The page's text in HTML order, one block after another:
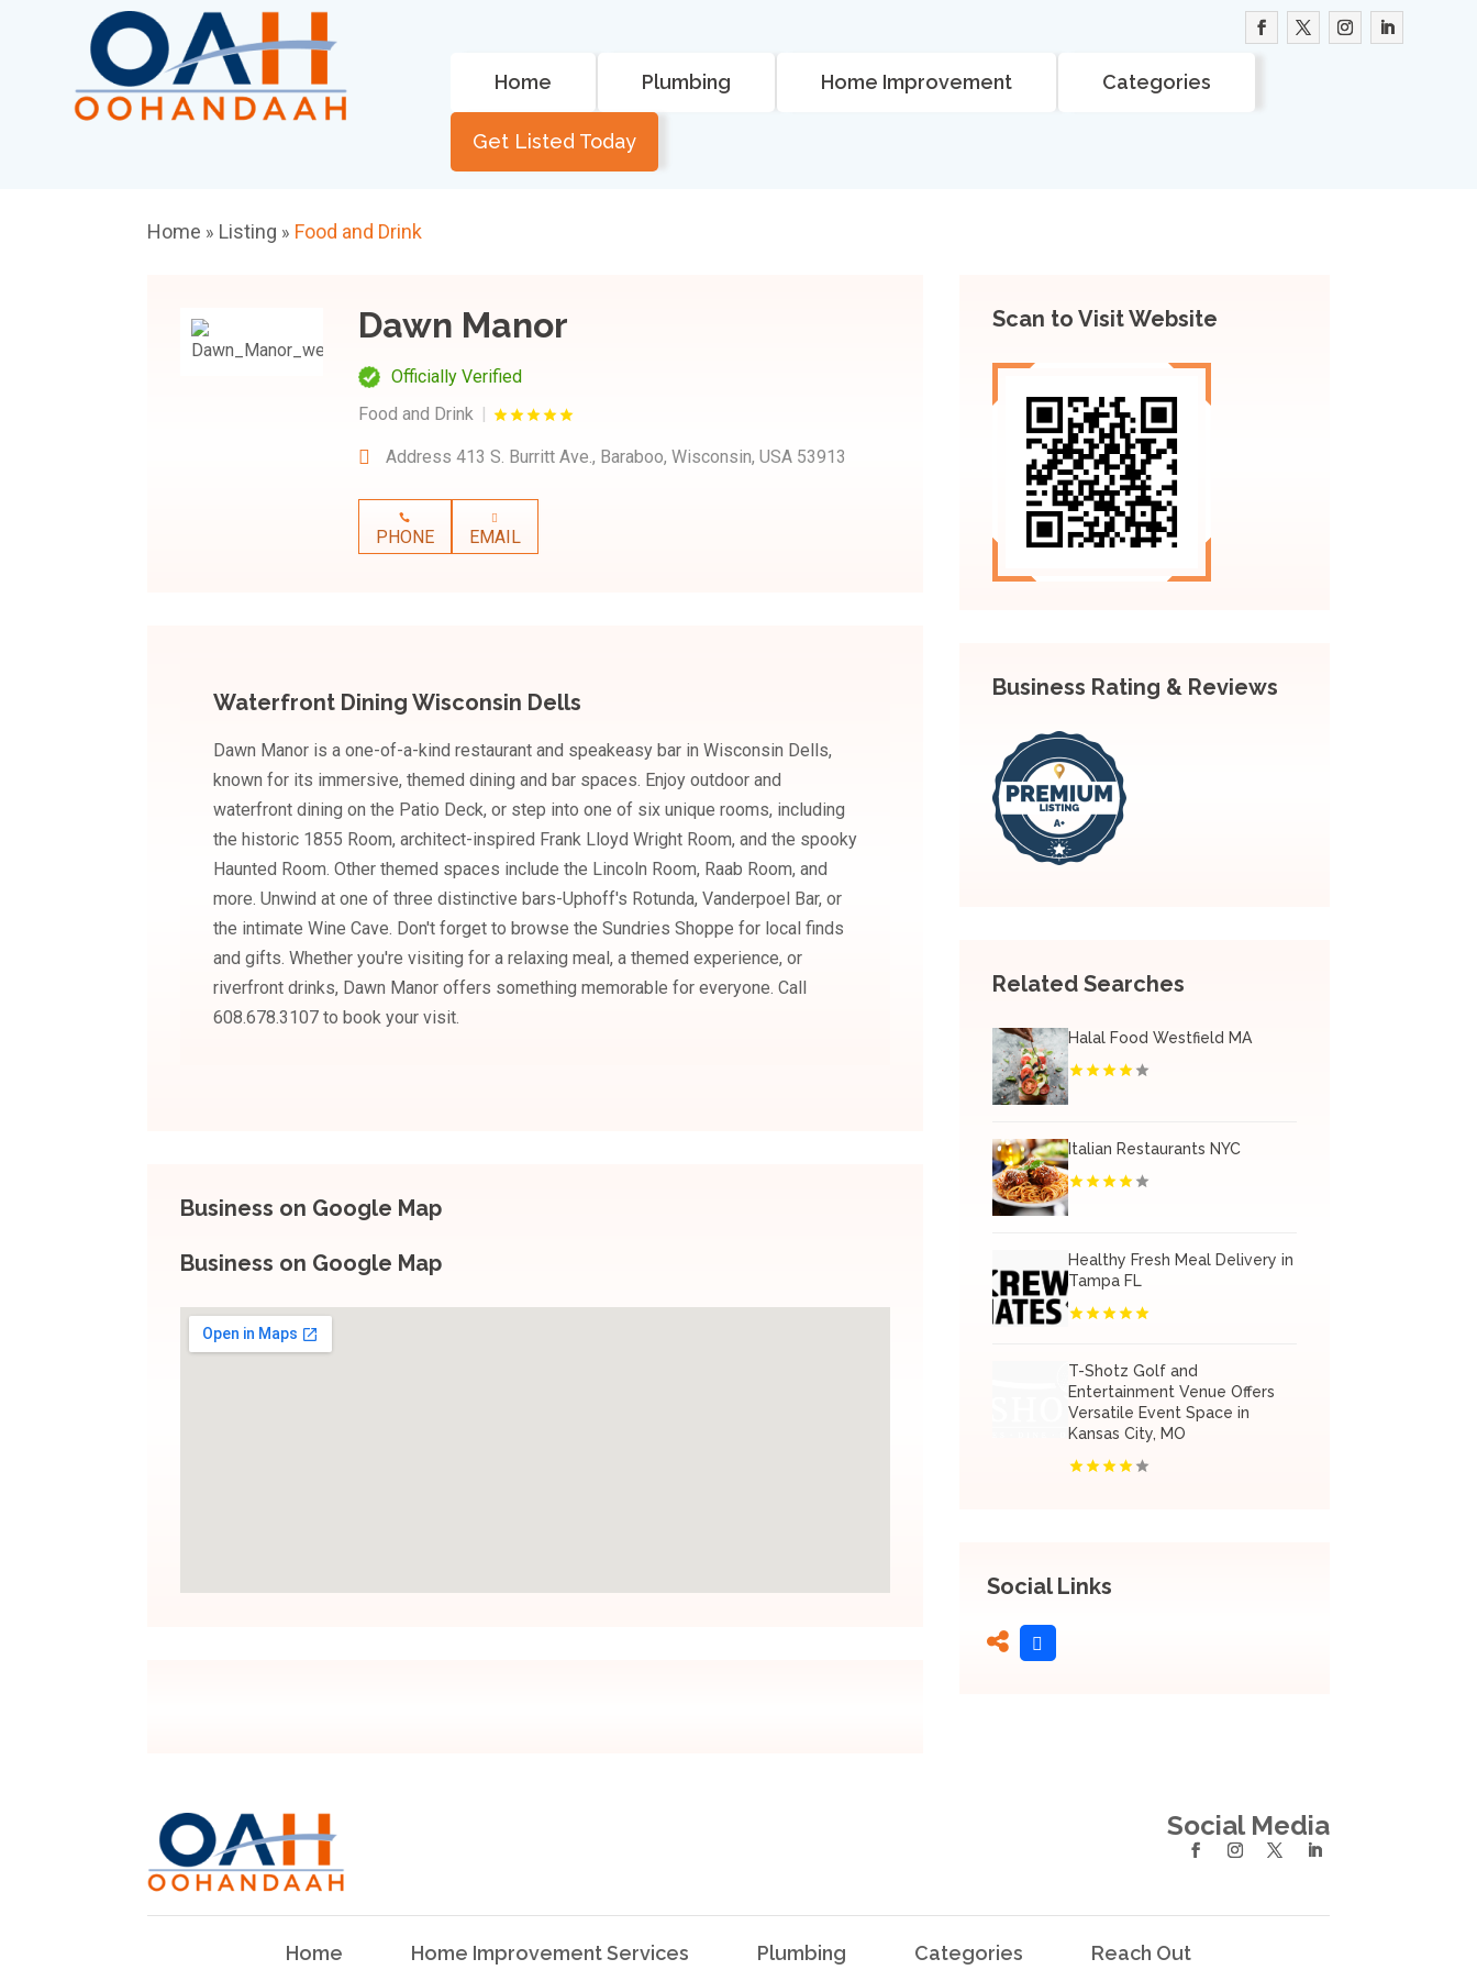
Home Plumbing Home Improvement Categories
Get Listed Today
Home » Listing » Food and Drink
Dawn Manor
Officially Verified
Food and Drink
Address 413 S. Burritt Ave., Baraboo, Wisconsin, USA 53913
PHONE EMAIL
Waterfront Dining Wisconsin Dells
Dawn Manor is a one-of-a-kind restaurant and speakeasy bar in Wisconsin Dells,
known for its immersive, themed dining and bar spaces. Enjoy outdoor and
waterfront dining on the Patio Deck, or step into one of six unique rooms, including
the historic 1855 Room, architect-inspired Frank Lloyd Wright Room, and the spooky
Haunted Room. Other themed spaces include the Lincoln Room, Raab Room, and
more. Unwind at one of three distinctive bars-Uphoff's Rotunda, Vanderpoel Bar, or
the intimate Wine Cave. Don't forget to browse the Sundries Shoppe for local finds
and gifts. Whether you're visiting for a relaxing meal, a themed experience, or
riverfront drinks, Dawn Manor offers something memorable for everyone. Call
608.678.3107 to book your visit.
Business on Google Map
Business on Google Map
Scan to Visit Website
Business Rating & Reviews
Related Searches
Halal Food Westfield MA
Italian Restaurants NYC
Healthy Fresh Meal Delivery in
Tampa FL
T-Shotz Golf and
Entertainment Venue Offers
Versatile Event Space in
Kansas City, MO
Social Links
Social Media
Home Home Improvement Services Plumbing Categories Reach Out